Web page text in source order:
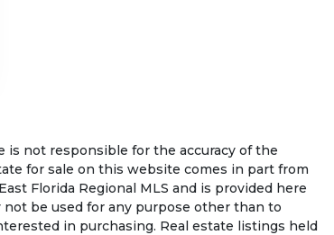
is not responsible for the accuracy of the
for sale on this website comes in part from
Florida Regional MLS and is provided here
be used for any purpose other than to
in purchasing. Real estate listings held